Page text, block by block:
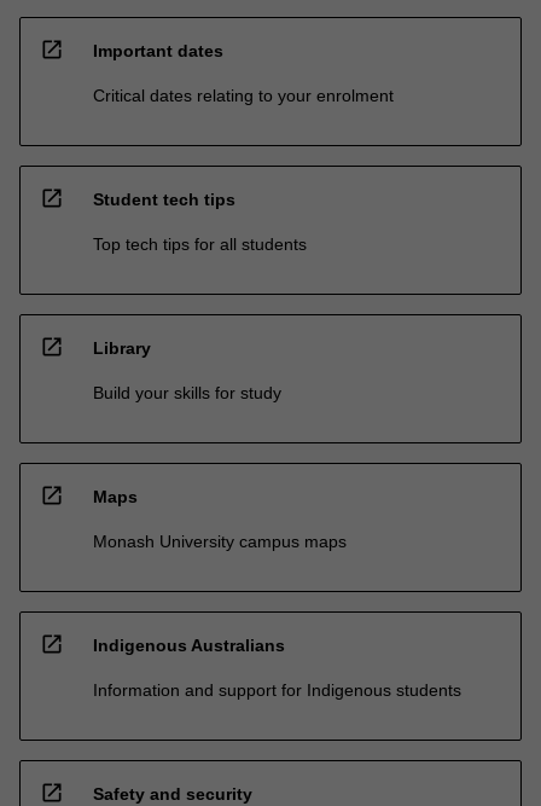
open_in_new Important dates
Critical dates relating to your enrolment
open_in_new Student tech tips
Top tech tips for all students
open_in_new Library
Build your skills for study
open_in_new Maps
Monash University campus maps
open_in_new Indigenous Australians
Information and support for Indigenous students
open_in_new Safety and security